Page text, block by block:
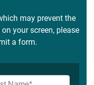
may prevent the
your screen, please
a form.